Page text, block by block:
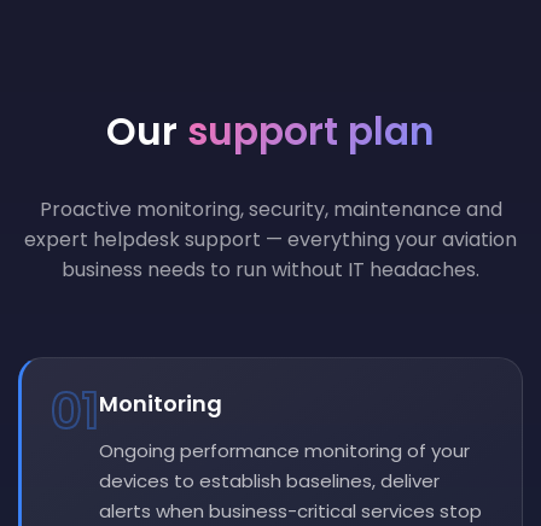
Our support plan
Proactive monitoring, security, maintenance and
expert helpdesk support — everything your aviation
business needs to run without IT headaches.
01Monitoring
Ongoing performance monitoring of your
devices to establish baselines, deliver
alerts when business-critical services stop